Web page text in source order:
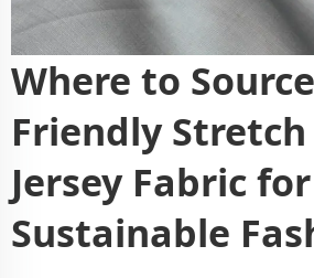
Where to
Friendly
Jersey Fabric for
Sustainable